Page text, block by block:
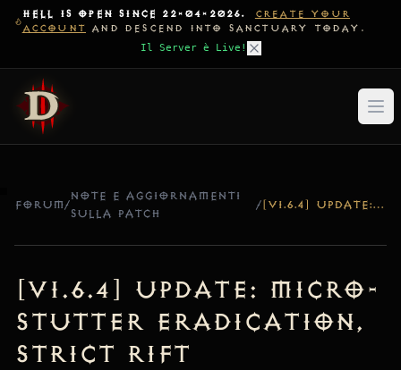
HELL IS OPEN SINCE 22-04-2026.
CREATE YOUR
ACCOUNT AND DESCEND INTO SANCTUARY TODAY.
Il Server è Live!
FORUM/
NOTE E AGGIORNAMENTI
SULLA PATCH
/ [V1.6.4] UPDATE: MICRO-STUTTER ERADICATION, STRICT RIFT GENERATION & RESPAWN SEPARATION
[v1.6.4] Update: Micro-
Stutter Eradication,
Strict Rift